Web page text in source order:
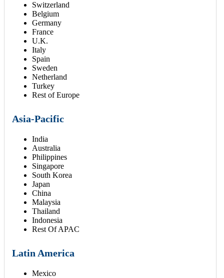
Switzerland
Belgium
Germany
France
U.K.
Italy
Spain
Sweden
Netherland
Turkey
Rest of Europe
Asia-Pacific
India
Australia
Philippines
Singapore
South Korea
Japan
China
Malaysia
Thailand
Indonesia
Rest Of APAC
Latin America
Mexico